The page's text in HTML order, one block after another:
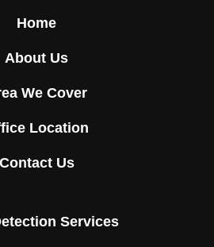
Home
About Us
We Cover
Location
Contact Us
Services